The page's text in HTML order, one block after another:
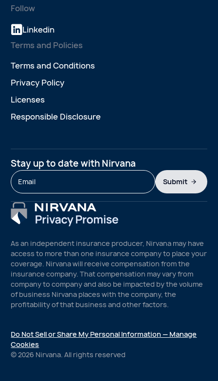
Follow
Linkedin
Terms and Policies
Terms and Conditions
Privacy Policy
Licenses
Responsible Disclosure
Stay up to date with Nirvana
Submit
As an independent insurance producer, Nirvana may have
access to more than one insurance company to place your
coverage. Nirvana will receive compensation from the
insurance company. That compensation may vary from
company to company and also be impacted by the volume
of business Nirvana places with the company, the
profitability of that business and other factors.
© 2026 Nirvana. All rights reserved
Do Not Sell or Share My Personal Information — Manage
Cookies